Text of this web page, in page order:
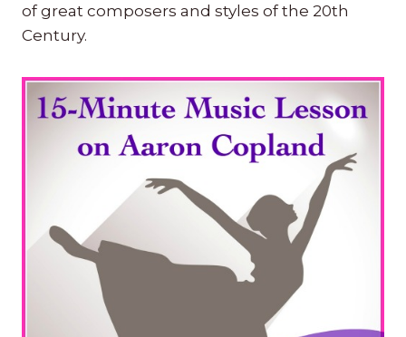
of great composers and styles of the 20th
Century.